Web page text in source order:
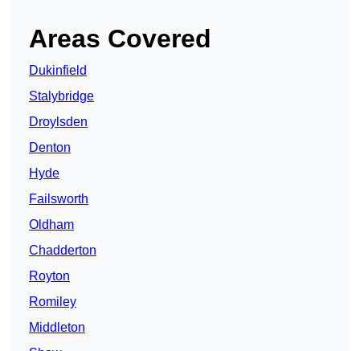
Areas Covered
Dukinfield
Stalybridge
Droylsden
Denton
Hyde
Failsworth
Oldham
Chadderton
Royton
Romiley
Middleton